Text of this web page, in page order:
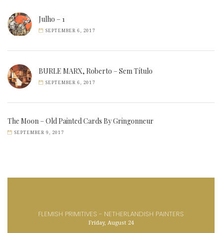
Julho – 1
SEPTEMBER 6, 2017
BURLE MARX, Roberto – Sem Título
SEPTEMBER 6, 2017
The Moon – Old Painted Cards By Gringonneur
SEPTEMBER 9, 2017
FLEMISH PRIMITIVES - NETHERLANDISH PAINTERS
Friday, August 24